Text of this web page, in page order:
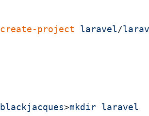
create-project laravel/
blackjacques>mkdir laravel